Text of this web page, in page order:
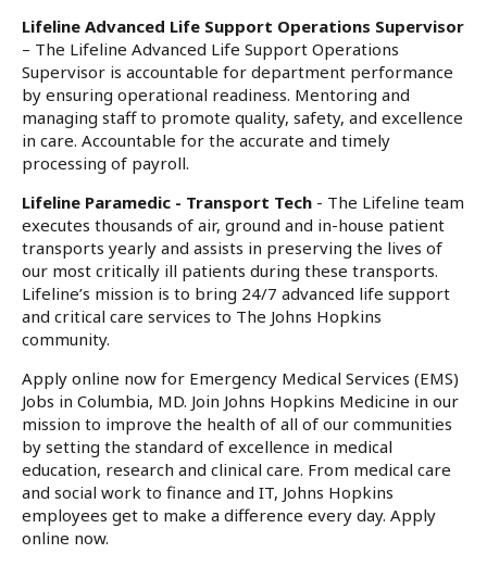
Lifeline Advanced Life Support Operations Supervisor
– The Lifeline Advanced Life Support Operations
Supervisor is accountable for department performance
by ensuring operational readiness. Mentoring and
managing staff to promote quality, safety, and excellence
in care. Accountable for the accurate and timely
processing of payroll.
Lifeline Paramedic - Transport Tech - The Lifeline team
executes thousands of air, ground and in-house patient
transports yearly and assists in preserving the lives of
our most critically ill patients during these transports.
Lifeline’s mission is to bring 24/7 advanced life support
and critical care services to The Johns Hopkins
community.
Apply online now for Emergency Medical Services (EMS)
Jobs in Columbia, MD. Join Johns Hopkins Medicine in our
mission to improve the health of all of our communities
by setting the standard of excellence in medical
education, research and clinical care. From medical care
and social work to finance and IT, Johns Hopkins
employees get to make a difference every day. Apply
online now.